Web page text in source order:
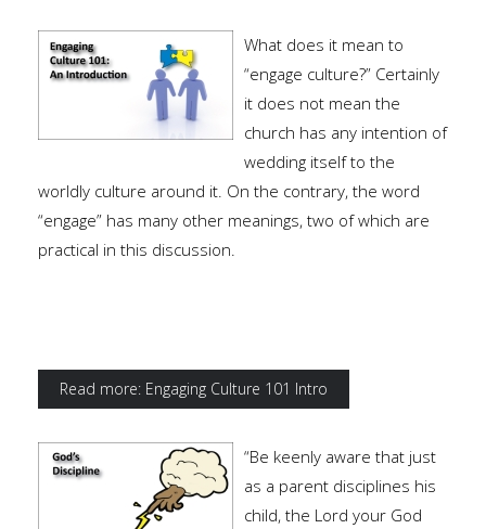
What does it mean to
“engage culture?” Certainly
it does not mean the
church has any intention of
wedding itself to the
worldly culture around it. On the contrary, the word
“engage” has many other meanings, two of which are
practical in this discussion.
Read more: Engaging Culture 101 Intro
“Be keenly aware that just
as a parent disciplines his
child, the Lord your God